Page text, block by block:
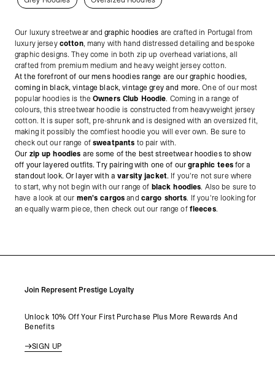
Our luxury streetwear andgraphic hoodies are crafted in Portugal from
luxury jerseycotton, many with hand distressed detailing and bespoke
graphic designs. They come in both zip up overhead variations, all
crafted from premium medium and heavy weight jersey cotton.
At the forefront of our mens hoodies range are our graphic hoodies,
coming in black, vintage black, vintage grey and more.One of our most
popular hoodies is theOwners Club Hoodie. Coming in a range of
colours, this streetwear hoodie is constructed from heavyweight jersey
cotton. It is super soft, pre-shrunk and is designed with an oversized fit,
making it possibly the comfiest hoodie you will ever own. Be sure to
check out our range ofsweatpants to pair with.
Our zip up hoodies are some of the best streetwear hoodies to show
off your layered outfits. Try pairing with one of ourgraphic teesfor a
standout look. Or layer with avarsity jacket. If you're not sure where
to start, why not begin with our range of black hoodies. Also be sure to
have a look at our men's cargosand cargo shorts. If you're looking for
an equally warm piece, then check out our range offleeces.
Join Represent Prestige Loyalty
Unlock 10% Off Your First Purchase Plus More Rewards And
Benefits
SIGN UP